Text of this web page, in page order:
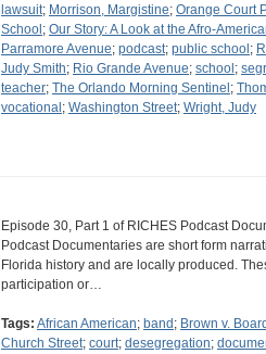
lawsuit; Morrison, Margistine; Orange Court
School ; Our Story: A Look at the Afro-
Parramore Avenue; podcast; public school ;
Judy Smith; Rio Grande Avenue; school ;
teacher; The Orlando Morning Sentinel ;
vocational ; Washington Street; Wright, Judy
Episode 30, Part 1 of RICHES Podcast
Podcast Documentaries are short form
Florida history and are locally produced.
participation or…
Tags: African American; band ; Brown v.
Church Street; court; desegregation;